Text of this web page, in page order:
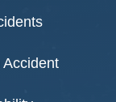
Accident